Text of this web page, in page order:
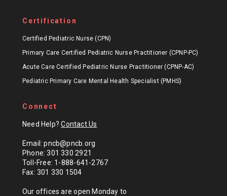
Certification
Certified Pediatric Nurse (CPN)
Primary Care Certified Pediatric Nurse Practitioner (CPNP-PC)
Acute Care Certified Pediatric Nurse Practitioner (CPNP-AC)
Pediatric Primary Care Mental Health Specialist (PMHS)
Connect
Need Help?Contact Us
Email: pncb@pncb.org
Phone: 301 330 2921
Toll-Free: 1-888-641-2767
Fax: 301 330 1504
Our offices are open Monday to